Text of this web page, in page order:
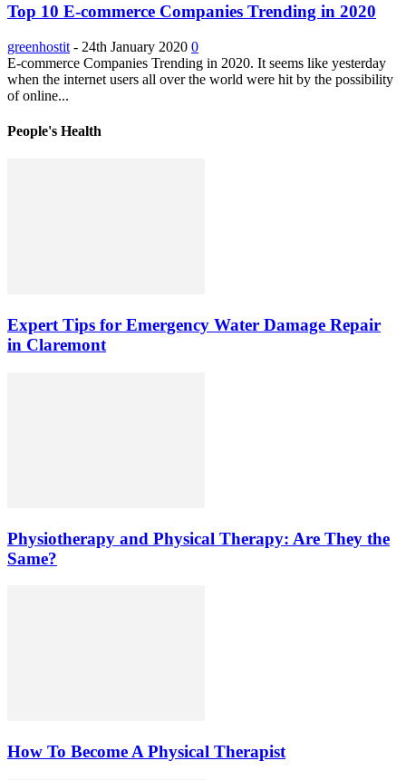
Top 10 E-commerce Companies Trending in 2020
greenhostit - 24th January 2020 0
E-commerce Companies Trending in 2020. It seems like yesterday
when the internet users all over the world were hit by the possibility
of online...
People's Health
Expert Tips for Emergency Water Damage Repair
in Claremont
Physiotherapy and Physical Therapy: Are They the
Same?
How To Become A Physical Therapist